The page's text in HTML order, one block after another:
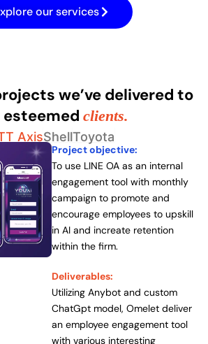
our services
we’ve delivered to
esteemed clients.
AxisShellToyota
Project objective:
To use LINE OA as an internal
engagement tool with monthly
campaign to promote and
encourage employees to upskill
in AI and increate retention
within the firm.
Deliverables:
Utilizing Anybot and custom
ChatGpt model, Omelet deliver
an employee engagement tool
with various interesting